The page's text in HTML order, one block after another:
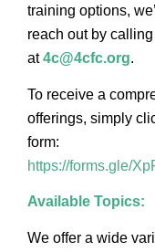
training options,
reach out by
at4c@4cfc.org.
To receive a
offerings, simply
form:
https://forms.gle/
Available Topics:
We offer a wide